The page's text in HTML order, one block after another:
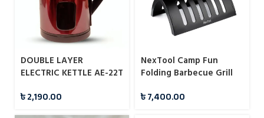
DOUBLE LAYER
ELECTRIC KETTLE AE-22T
৳2,190.00
NexTool Camp Fun
Folding Barbecue Grill
৳7,400.00